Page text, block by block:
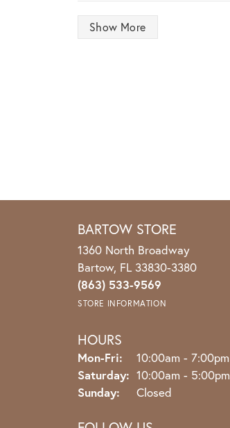
Show More
BARTOW STORE
1360 North Broadway
Bartow, FL 33830-3380
(863) 533-9569
STORE INFORMATION
HOURS
Mon-Fri: Monday - Friday:
10:00am - 7:00pm
Saturday: 10:00am - 5:00pm
Sunday:
Closed